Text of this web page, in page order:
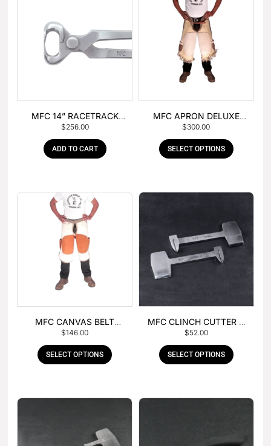
MFC 14” RACETRACK
NIPPER
$256.00
ADD TO CART
MFC APRON DELUXE
LEATHER
$300.00
SELECT OPTIONS
MFC CANVAS BELT
BUCKLE APRON
$146.00
SELECT OPTIONS
MFC CLINCH CUTTER &
GOUGE COMBO
$52.00
SELECT OPTIONS